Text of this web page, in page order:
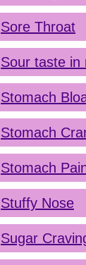
Sore Throat
Sour taste in
Stomach
Stomach
Stomach
Stuffy Nose
Sugar